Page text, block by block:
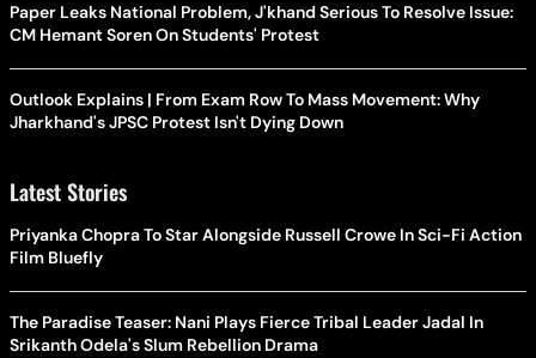
Paper Leaks National Problem, J'khand Serious To Resolve Issue:
CM Hemant Soren On Students' Protest
Outlook Explains | From Exam Row To Mass Movement: Why
Jharkhand's JPSC Protest Isn't Dying Down
Latest Stories
Priyanka Chopra To Star Alongside Russell Crowe In Sci-Fi Action
Film Bluefly
The Paradise Teaser: Nani Plays Fierce Tribal Leader Jadal In
Srikanth Odela's Slum Rebellion Drama